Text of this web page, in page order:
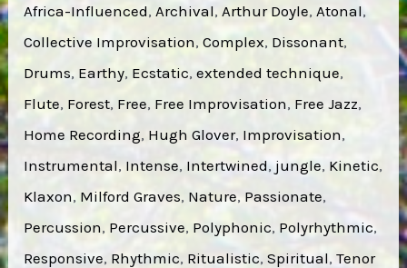
Africa-Influenced, Archival, Arthur Doyle, Atonal
Collective Improvisation, Complex, Dissonant
Drums, Earthy, Ecstatic, extended technique
Flute, Forest, Free, Free Improvisation, Free Jazz
Home Recording, Hugh Glover, Improvisation
Instrumental, Intense, Intertwined, jungle, Kinetic
Klaxon, Milford Graves, Nature, Passionate
Percussion, Percussive, Polyphonic, Polyrhythmic
Responsive, Rhythmic, Ritualistic, Spiritual, Tenor